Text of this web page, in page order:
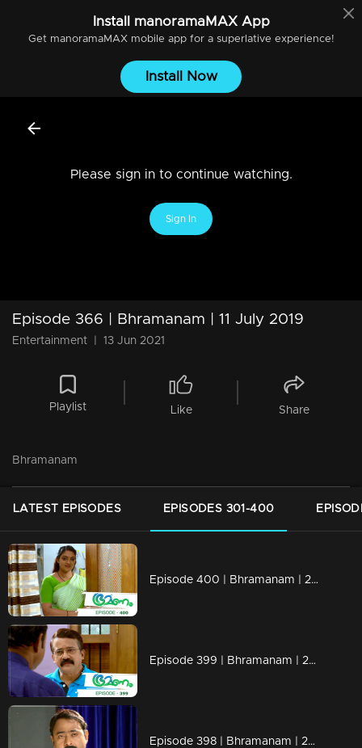
Install manoramaMAXApp
Get manoramaMAXmobile app for a superlative experience!
Install Now
Please sign in to continue watching.
Sign In
Episode 366 | Bhramanam | 11 July 2019
Entertainment 13 Jun 2021
Playlist Like Share
Bhramanam
LATEST EPISODES EPISODES 301-400
Episode 400 | Bhramanam | 28 August 2019
Episode 399 | Bhramanam | 27 August 2019
Episode 398 | Bhramanam | 26 August 2019